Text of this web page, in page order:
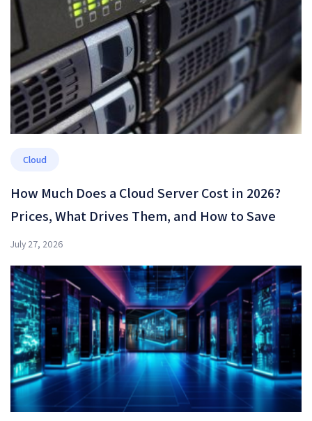
Cloud
How Much Does a Cloud Server Cost in 2026?
Prices, What Drives Them, and How to Save
July 27, 2026